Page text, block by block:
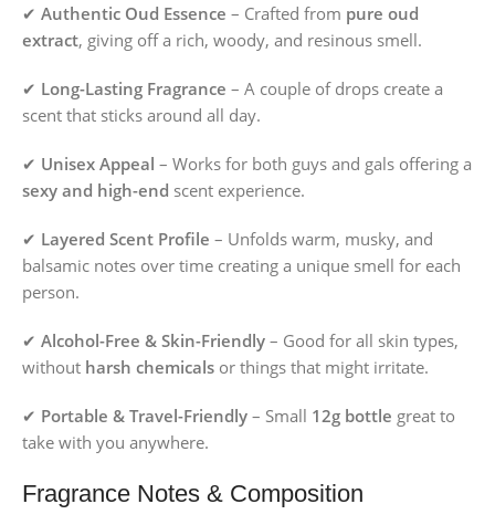
✔ Authentic Oud Essence – Crafted from pure oud
extract, giving off a rich, woody, and resinous smell.
✔ Long-Lasting Fragrance – A couple of drops create a
scent that sticks around all day.
✔ Unisex Appeal – Works for both guys and gals offering a
sexy and high-end scent experience.
✔ Layered Scent Profile – Unfolds warm, musky, and
balsamic notes over time creating a unique smell for each
person.
✔ Alcohol-Free & Skin-Friendly – Good for all skin types,
without harsh chemicals or things that might irritate.
✔ Portable & Travel-Friendly – Small 12g bottle great to
take with you anywhere.
Fragrance Notes & Composition